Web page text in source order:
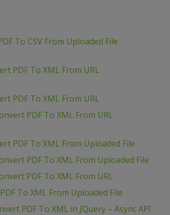
To CSV From Uploaded File
PDF To XML From URL
PDF To XML From URL
PDF To XML From URL
PDF To XML From Uploaded File
PDF To XML From Uploaded File
PDF To XML From URL
To XML From Uploaded File
PDF To XML in JQuery – Async API